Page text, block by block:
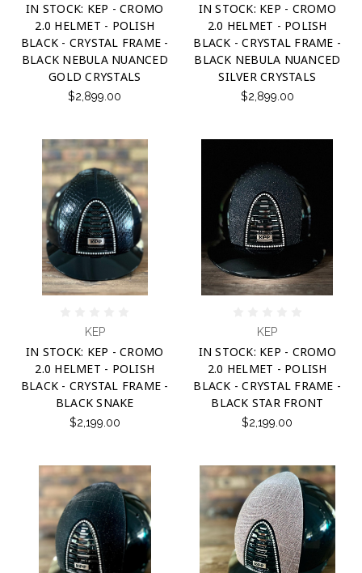
IN STOCK: KEP - CROMO
2.0 HELMET - POLISH
BLACK - CRYSTAL FRAME -
BLACK NEBULA NUANCED
GOLD CRYSTALS
$2,899.00
IN STOCK: KEP - CROMO
2.0 HELMET - POLISH
BLACK - CRYSTAL FRAME -
BLACK NEBULA NUANCED
SILVER CRYSTALS
$2,899.00
KEP
IN STOCK: KEP - CROMO
2.0 HELMET - POLISH
BLACK - CRYSTAL FRAME -
BLACK SNAKE
$2,199.00
KEP
IN STOCK: KEP - CROMO
2.0 HELMET - POLISH
BLACK - CRYSTAL FRAME -
BLACK STAR FRONT
$2,199.00